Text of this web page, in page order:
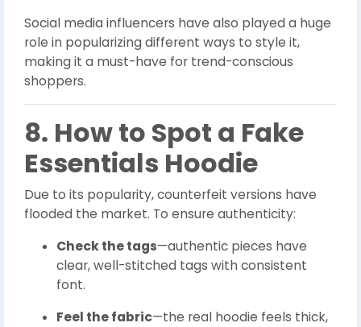
Social media influencers have also played a huge
role in popularizing different ways to style it,
making it a must-have for trend-conscious
shoppers.
8. How to Spot a Fake
Essentials Hoodie
Due to its popularity, counterfeit versions have
flooded the market. To ensure authenticity:
Check the tags—authentic pieces have
clear, well-stitched tags with consistent
font.
Feel the fabric—the real hoodie feels thick,